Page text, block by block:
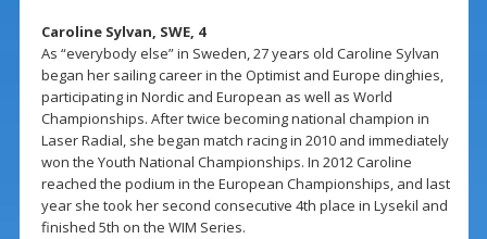
Caroline Sylvan, SWE, 4
As “everybody else” in Sweden, 27 years old Caroline Sylvan
began her sailing career in the Optimist and Europe dinghies,
participating in Nordic and European as well as World
Championships. After twice becoming national champion in
Laser Radial, she began match racing in 2010 and immediately
won the Youth National Championships. In 2012 Caroline
reached the podium in the European Championships, and last
year she took her second consecutive 4th place in Lysekil and
finished 5th on the WIM Series.